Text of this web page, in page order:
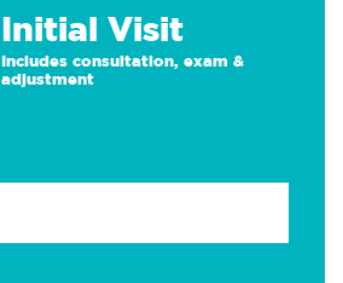
Initial Visit
Includes consultation, exam &
adjustment